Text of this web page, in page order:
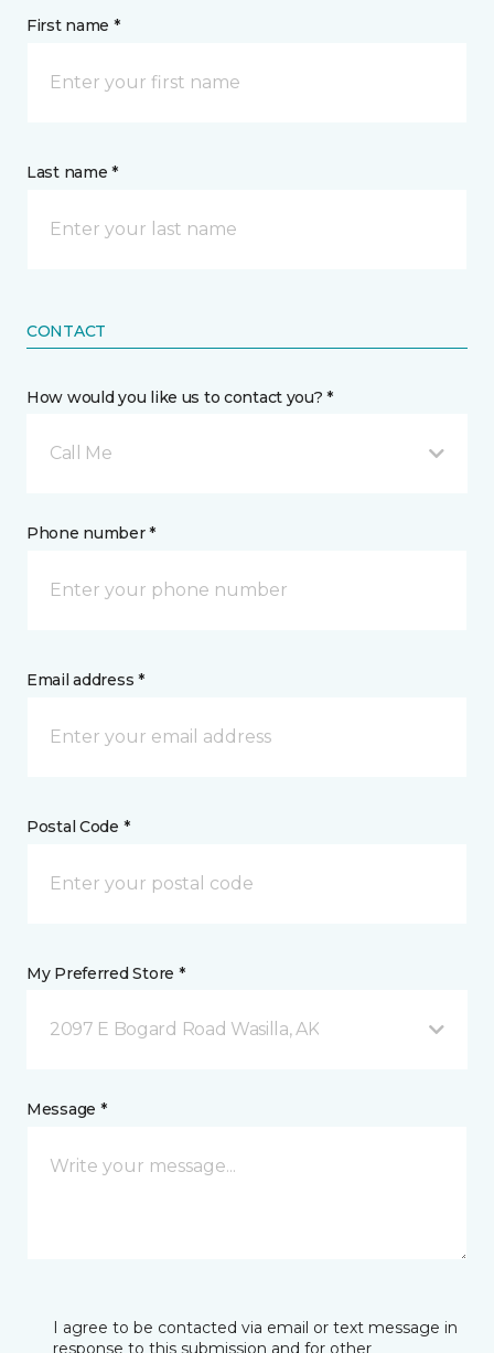
First name *
Last name *
CONTACT
How would you like us to contact you? *
Call Me
Phone number *
Email address *
Postal Code *
My Preferred Store *
2097 E Bogard Road Wasilla, AK
Message *
I agree to be contacted via email or text message in
response to this submission and for other